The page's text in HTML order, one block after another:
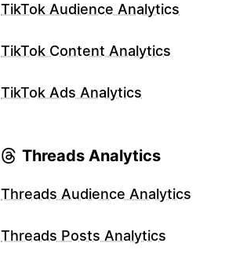
TikTok Audience Analytics
TikTok Content Analytics
TikTok Ads Analytics
Threads Analytics
Threads Audience Analytics
Threads Posts Analytics